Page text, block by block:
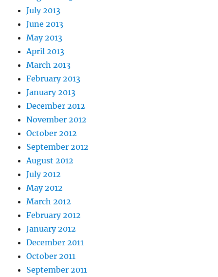
July 2013
June 2013
May 2013
April 2013
March 2013
February 2013
January 2013
December 2012
November 2012
October 2012
September 2012
August 2012
July 2012
May 2012
March 2012
February 2012
January 2012
December 2011
October 2011
September 2011